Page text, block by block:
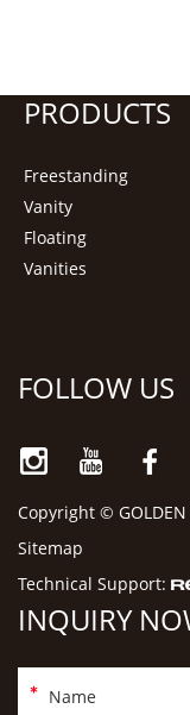
PRODUCTS
Freestanding
Vanity
Floating
Vanities
FOLLOW US
Copyright © GOLDEN
Sitemap
Technical Support:
INQUIRY